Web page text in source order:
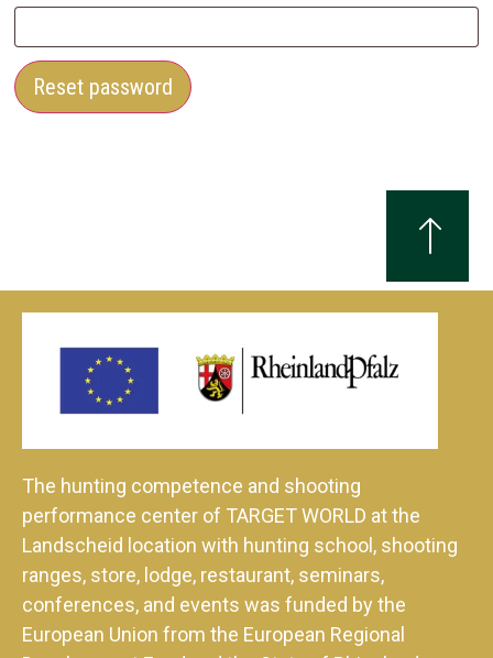
Reset password
The hunting competence and shooting
performance center of TARGET WORLD at the
Landscheid location with hunting school, shooting
ranges, store, lodge, restaurant, seminars,
conferences, and events was funded by the
European Union from the European Regional